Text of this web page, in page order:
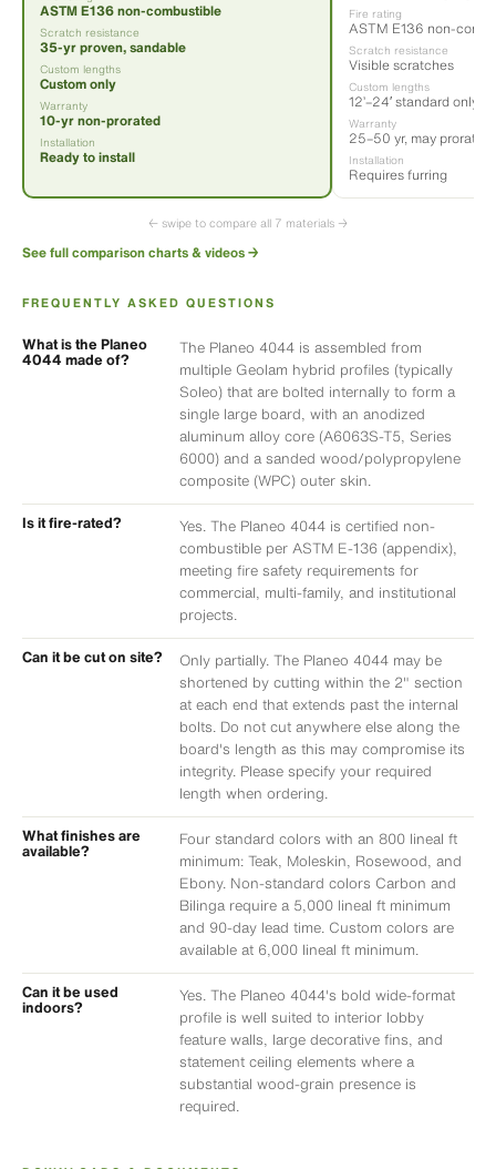
ASTM E136 non-combustible
Scratch resistance
35-yr proven, sandable
Custom lengths
Custom only
Warranty
10-yr non-prorated
Installation
Ready to install
Fire rating
ASTM E136 non-
Scratch resistance
Visible scratches
Custom lengths
12’–24′ standard only
Warranty
25–50 yr, may prorate
Installation
Requires furring
← swipe to compare all 7 materials →
See full comparison charts & videos →
FREQUENTLY ASKED QUESTIONS
What is the Planeo
4044 made of?
The Planeo 4044 is assembled from
multiple Geolam hybrid profiles (typically
Soleo) that are bolted internally to form a
single large board, with an anodized
aluminum alloy core (A6063S-T5, Series
6000) and a sanded wood/polypropylene
composite (WPC) outer skin.
Is it fire-rated?
Yes. The Planeo 4044 is certified non-
combustible per ASTM E-136 (appendix),
meeting fire safety requirements for
commercial, multi-family, and institutional
projects.
Can it be cut on site?
Only partially. The Planeo 4044 may be
shortened by cutting within the 2" section
at each end that extends past the internal
bolts. Do not cut anywhere else along the
board's length as this may compromise its
integrity. Please specify your required
length when ordering.
What finishes are
available?
Four standard colors with an 800 lineal ft
minimum: Teak, Moleskin, Rosewood, and
Ebony. Non-standard colors Carbon and
Bilinga require a 5,000 lineal ft minimum
and 90-day lead time. Custom colors are
available at 6,000 lineal ft minimum.
Can it be used
indoors?
Yes. The Planeo 4044's bold wide-format
profile is well suited to interior lobby
feature walls, large decorative fins, and
statement ceiling elements where a
substantial wood-grain presence is
required.